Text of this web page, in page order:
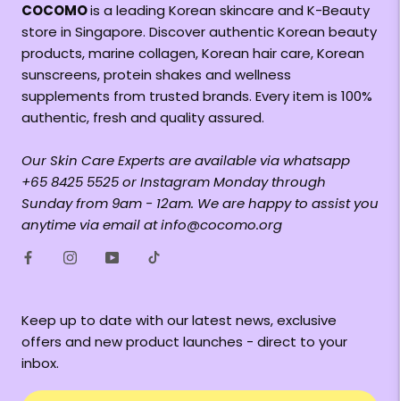
COCOMOis a leading Korean skincare and K-Beauty
store in Singapore. Discover authentic Korean beauty
products, marine collagen, Korean hair care, Korean
sunscreens, protein shakes and wellness
supplements from trusted brands. Every item is 100%
authentic, fresh and quality assured.
Our Skin Care Experts are available via whatsapp
+65 8425 5525 or Instagram Monday through
Sunday from 9am - 12am. We are happy to assist you
anytime via email at info@cocomo.org
Keep up to date with our latest news, exclusive
offers and new product launches - direct to your
inbox.